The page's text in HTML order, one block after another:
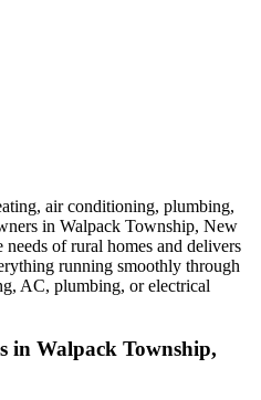
air conditioning, plumbing,
in Walpack Township, New
needs of rural homes and delivers
running smoothly through
AC, plumbing, or electrical
in Walpack Township,